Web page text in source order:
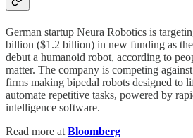
German startup Neura Robotics is
billion ($1.2 billion) in new funding as
debut a humanoid robot, according to
matter. The company is competing
firms making bipedal robots designed to
automate repetitive tasks, powered by
intelligence software.
Read more at Bloomberg